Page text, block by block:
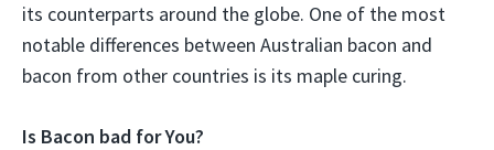
its counterparts around the globe. One of the most
notable differences between Australian bacon and
bacon from other countries is its maple curing.
Is Bacon bad for You?